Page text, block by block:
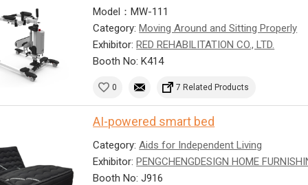
Model：MW-111
Category:Moving Around and Sitting Properly
Exhibitor:RED REHABILITATION CO., LTD.
Booth No: K414
0 7 Related Products
AI-powered smart bed
Category:Aids for Independent Living
Exhibitor:PENGCHENGDESIGN HOME
Booth No: J916